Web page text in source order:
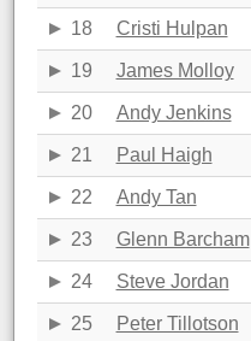
18 Cristi Hulpan
19 James Molloy
20 Andy Jenkins
21 Paul Haigh
22 Andy Tan
23 Glenn Barcham
24 Steve Jordan
25 Peter Tillotson